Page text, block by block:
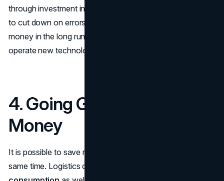
through investment in training. It is possible for companies
to cut down on errors, increase productivity, and save
money in the long run by teaching their employees how to
operate new technological devices and equipment.
4. Going Green to Save
Money
It is possible to save money and be sustainable at the
same time. Logistics companies may